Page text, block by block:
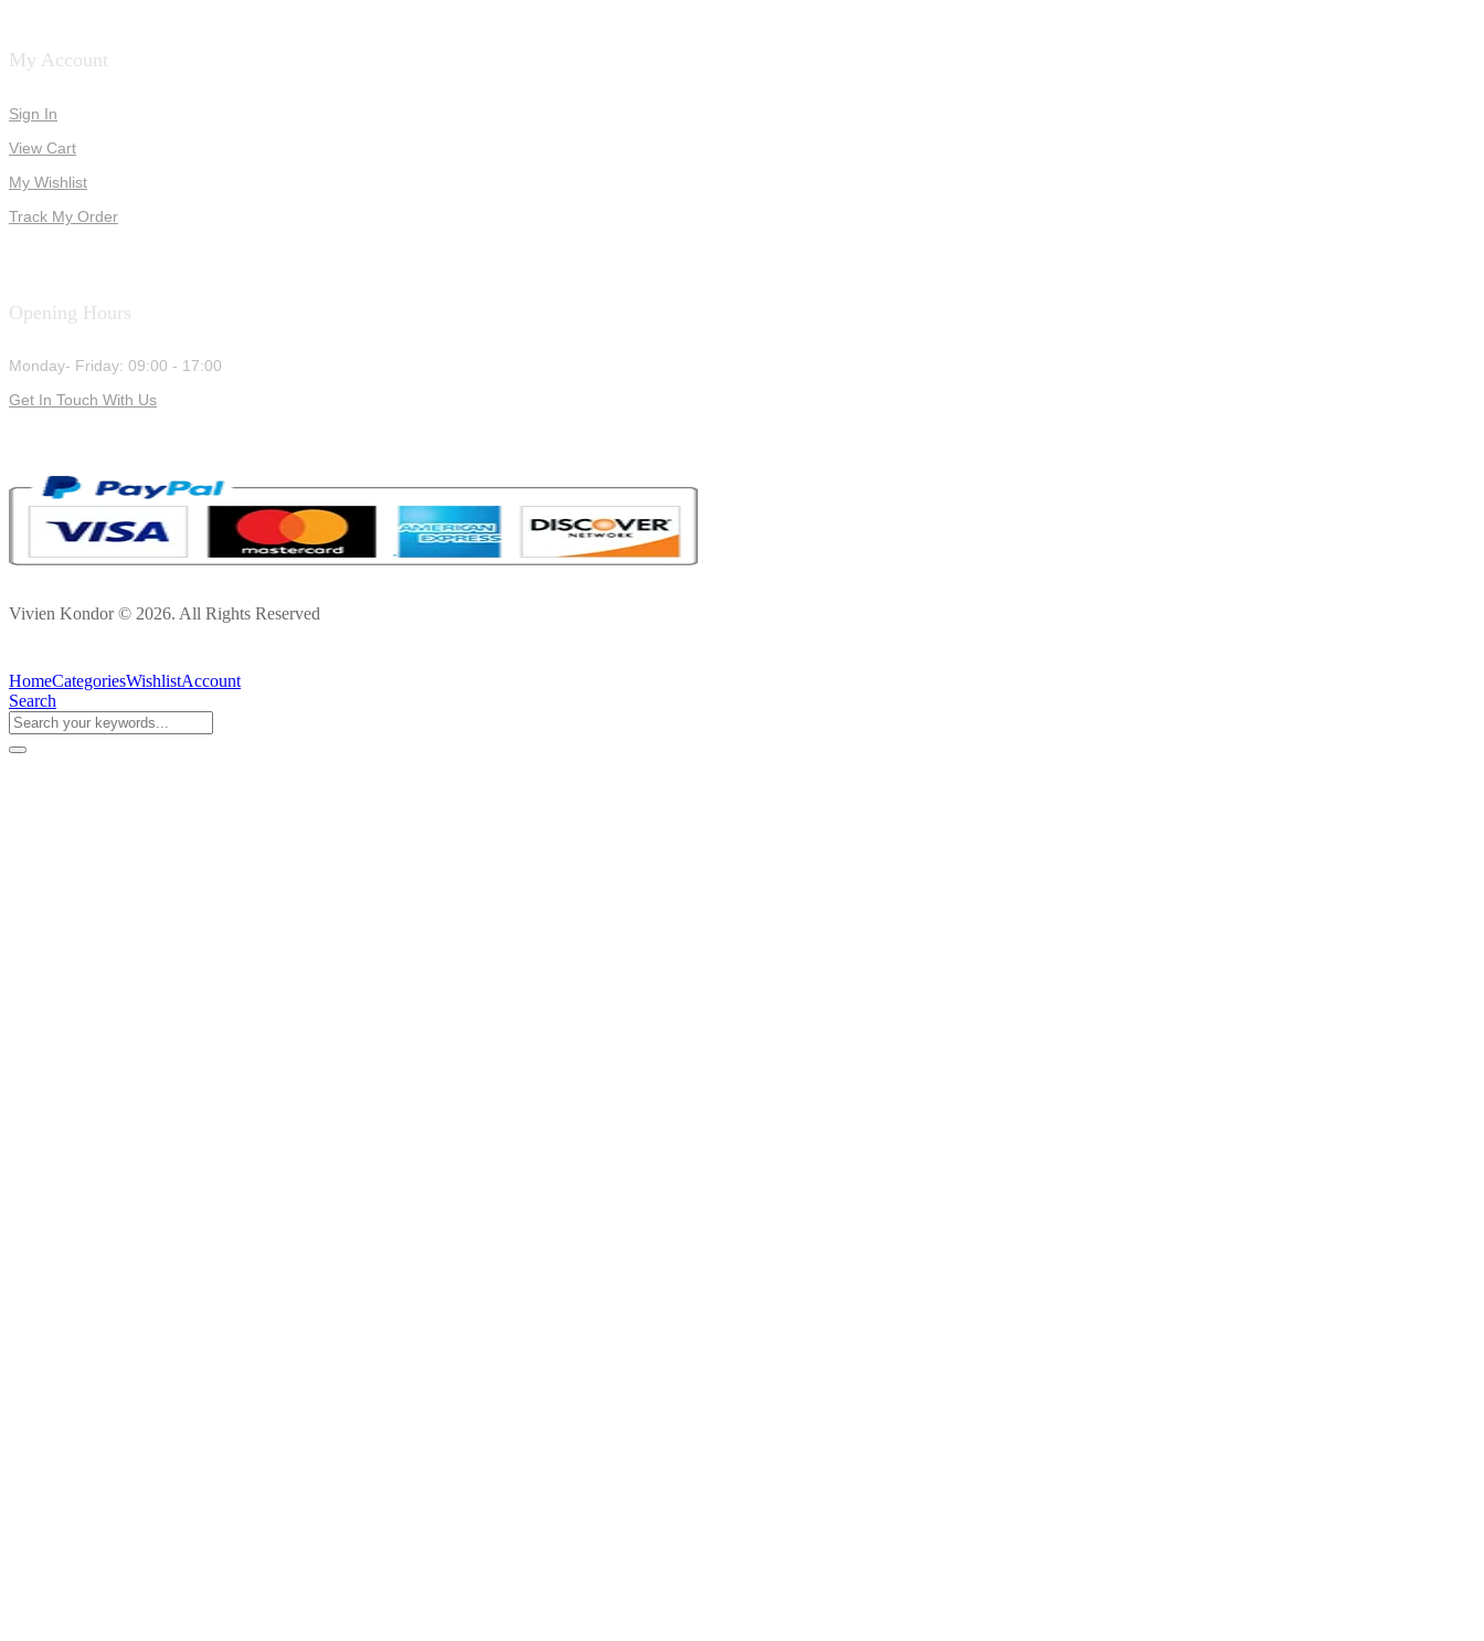
My Account
Sign In
View Cart
My Wishlist
Track My Order
Opening Hours
Monday- Friday: 09:00 - 17:00
Get In Touch With Us
Vivien Kondor © 2026. All Rights Reserved
HomeCategoriesWishlistAccount
Search